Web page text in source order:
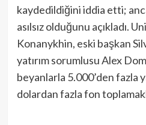
kaydedildiğini iddia etti;
asılsız olduğunu açıkladı.
Konanykhin, eski başkan
yatırım sorumlusu Alex
beyanlarla 5.000’den fazla
dolardan fazla fon